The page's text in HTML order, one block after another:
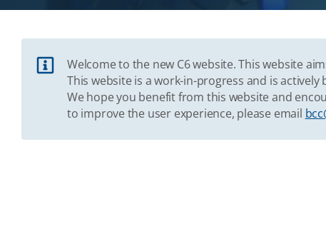
Welcome to the new C6 website. This website
This website is a work-in-progress and is
We hope you benefit from this website and
to improve the user experience, please email